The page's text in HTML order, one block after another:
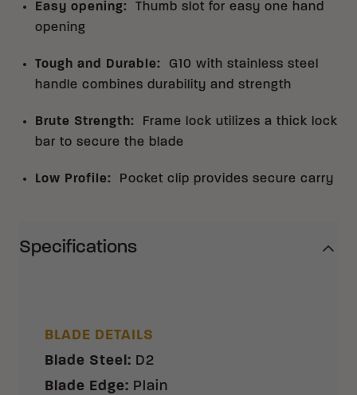
Easy opening:
Thumb slot for easy one hand
opening
Tough and Durable:
G10 with stainless steel
handle combines durability and strength
Brute Strength:
Frame lock utilizes a thick lock
bar to secure the blade
Low Profile: Pocket clip provides secure carry
Specifications
BLADE DETAILS
Blade Steel: D2
Blade Edge: Plain